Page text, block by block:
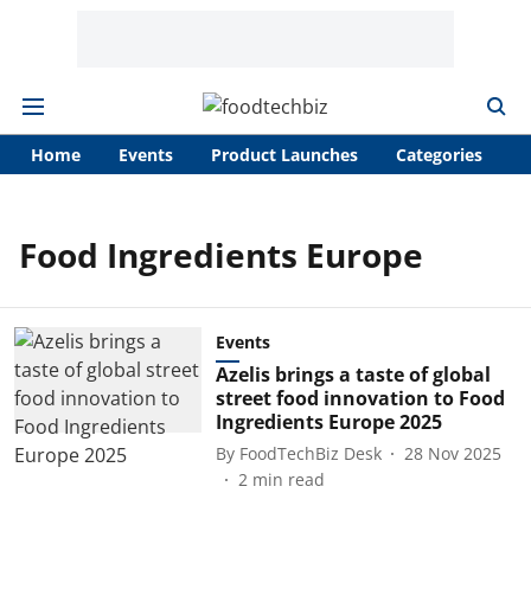
Home Events Product Launches Categories
Food Ingredients Europe
Events
Azelis brings a taste of global
street food innovation to Food
Ingredients Europe 2025
By FoodTechBiz Desk
28 Nov 2025
2 min read